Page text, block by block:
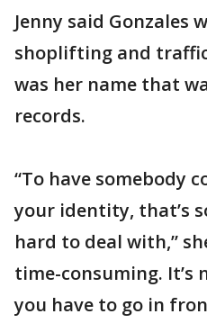
Jenny said Gonzales
shoplifting and
was her name that
records.
“To have somebody
your identity, that’s
hard to deal with,”
time-consuming. It’s
you have to go in